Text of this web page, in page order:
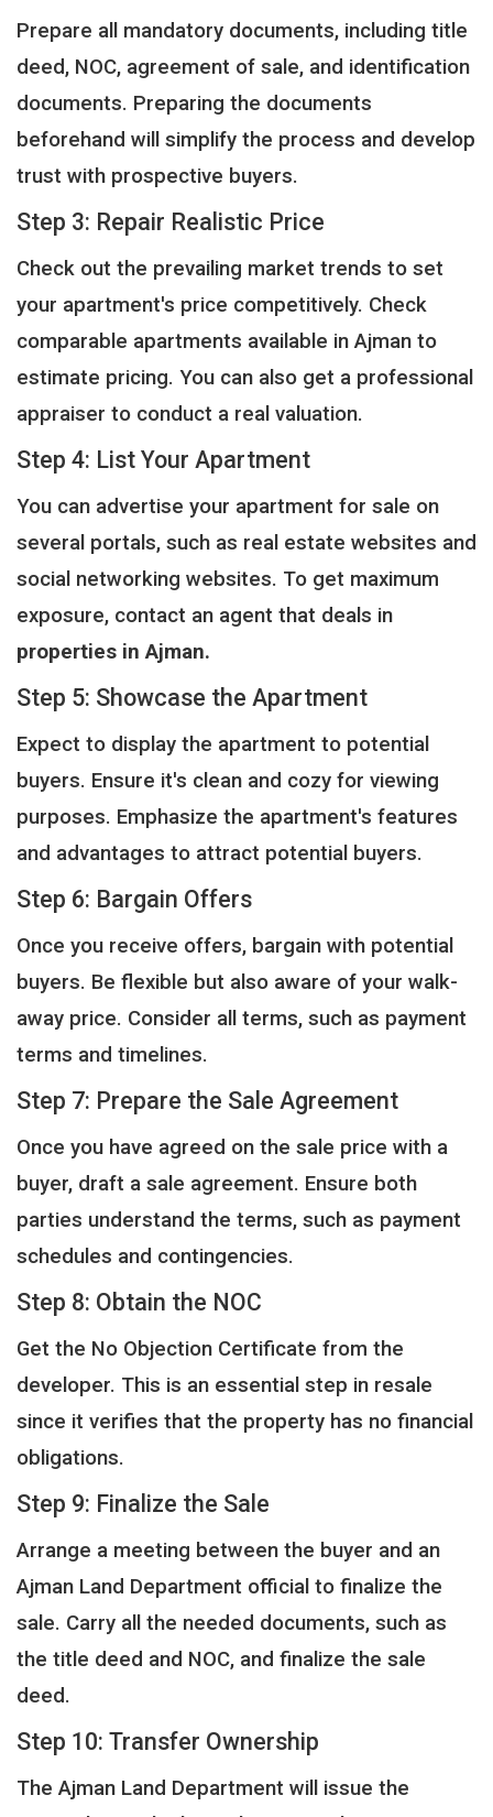
Prepare all mandatory documents, including title
deed, NOC, agreement of sale, and identification
documents. Preparing the documents
beforehand will simplify the process and develop
trust with prospective buyers.
Step 3: Repair Realistic Price
Check out the prevailing market trends to set
your apartment's price competitively. Check
comparable apartments available in Ajman to
estimate pricing. You can also get a professional
appraiser to conduct a real valuation.
Step 4: List Your Apartment
You can advertise your apartment for sale on
several portals, such as real estate websites and
social networking websites. To get maximum
exposure, contact an agent that deals in
properties in Ajman.
Step 5: Showcase the Apartment
Expect to display the apartment to potential
buyers. Ensure it's clean and cozy for viewing
purposes. Emphasize the apartment's features
and advantages to attract potential buyers.
Step 6: Bargain Offers
Once you receive offers, bargain with potential
buyers. Be flexible but also aware of your walk-
away price. Consider all terms, such as payment
terms and timelines.
Step 7: Prepare the Sale Agreement
Once you have agreed on the sale price with a
buyer, draft a sale agreement. Ensure both
parties understand the terms, such as payment
schedules and contingencies.
Step 8: Obtain the NOC
Get the No Objection Certificate from the
developer. This is an essential step in resale
since it verifies that the property has no financial
obligations.
Step 9: Finalize the Sale
Arrange a meeting between the buyer and an
Ajman Land Department official to finalize the
sale. Carry all the needed documents, such as
the title deed and NOC, and finalize the sale
deed.
Step 10: Transfer Ownership
The Ajman Land Department will issue the